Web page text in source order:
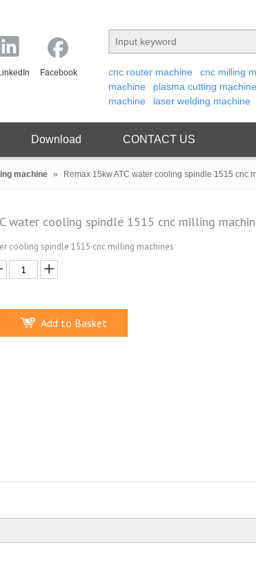
Facebook cnc router machine
cnc milling
machine
plasma cutting machine
machine
laser welding machine
Download CONTACT US
machine » Remax 15kw ATC water cooling spindle 1515 cnc
water cooling spindle 1515 cnc milling
cooling spindle 1515 cnc milling machines
Add to Basket